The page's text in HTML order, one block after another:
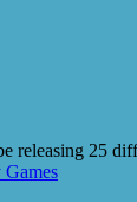
25
Games